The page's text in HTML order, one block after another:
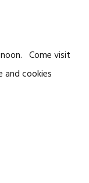
Come visit
cookies